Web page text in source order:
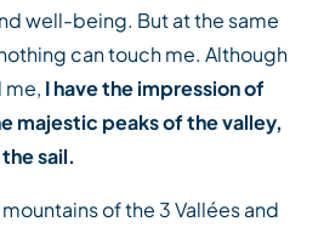
well-being. But at the same
can touch me. Although
me, I have the impression of
majestic peaks of the valley,
sail.
of the 3 Vallées and